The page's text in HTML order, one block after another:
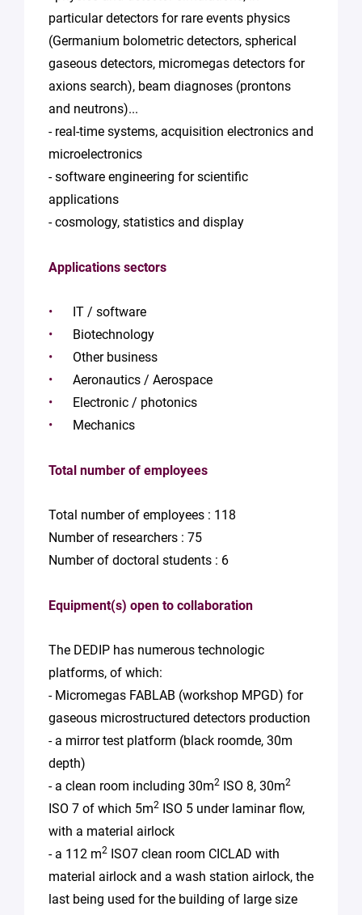
particular detectors for rare events physics
(Germanium bolometric detectors, spherical
gaseous detectors, micromegas detectors for
axions search), beam diagnoses (prontons
and neutrons)...
- real-time systems, acquisition electronics and
microelectronics
- software engineering for scientific
applications
- cosmology, statistics and display
Applications sectors
IT / software
Biotechnology
Other business
Aeronautics / Aerospace
Electronic / photonics
Mechanics
Total number of employees
Total number of employees : 118
Number of researchers : 75
Number of doctoral students : 6
Equipment(s) open to collaboration
The DEDIP has numerous technologic
platforms, of which:
- Micromegas FABLAB (workshop MPGD) for
gaseous microstructured detectors production
- a mirror test platform (black roomde, 30m
depth)
- a clean room including 30m2 ISO 8, 30m2
ISO 7 of which 5m2 ISO 5 under laminar flow,
with a material airlock
- a 112 m2 ISO7 clean room CICLAD with
material airlock and a wash station airlock, the
last being used for the building of large size